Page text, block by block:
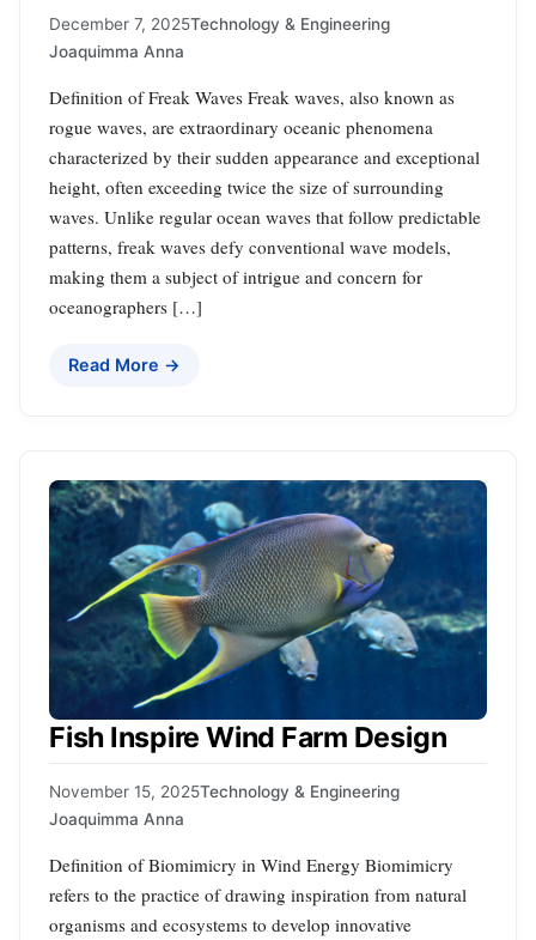
December 7, 2025Technology & Engineering
Joaquimma Anna
Definition of Freak Waves Freak waves, also known as
rogue waves, are extraordinary oceanic phenomena
characterized by their sudden appearance and exceptional
height, often exceeding twice the size of surrounding
waves. Unlike regular ocean waves that follow predictable
patterns, freak waves defy conventional wave models,
making them a subject of intrigue and concern for
oceanographers […]
Read More →
Fish Inspire Wind Farm Design
November 15, 2025Technology & Engineering
Joaquimma Anna
Definition of Biomimicry in Wind Energy Biomimicry
refers to the practice of drawing inspiration from natural
organisms and ecosystems to develop innovative